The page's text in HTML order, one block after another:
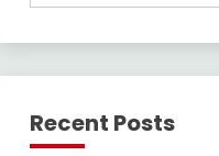
Recent Posts